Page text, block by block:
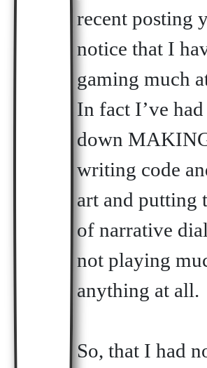
recent posting
notice that I
gaming much
In fact I’ve
down
writing code
art and putting
of narrative
not playing
anything at all.
So, that I had